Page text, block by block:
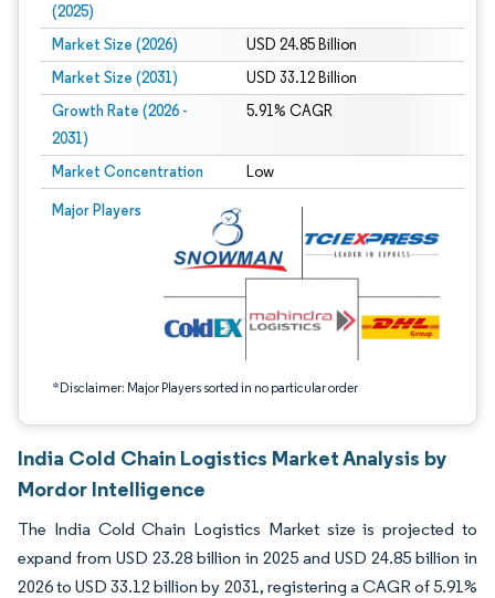
(2025)
Market Size (2026) USD 24.85 Billion
Market Size (2031) USD 33.12 Billion
Growth Rate (2026 -
2031)
5.91% CAGR
Market Concentration Low
Major Players
*Disclaimer: Major Players sorted in no particular order
Image © Mordor Intelligence. Reuse requires attribution under CC BY 4.0.
India Cold Chain Logistics Market Analysis by
Mordor Intelligence
The India Cold Chain Logistics Market size is projected to
expand from USD 23.28 billion in 2025 and USD 24.85 billion in
2026 to USD 33.12 billion by 2031, registering a CAGR of 5.91%